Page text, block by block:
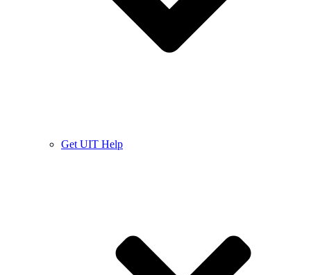
Get UIT Help